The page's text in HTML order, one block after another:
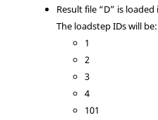
Result file “D” is
The loadstep IDs will be:
1
2
3
4
101